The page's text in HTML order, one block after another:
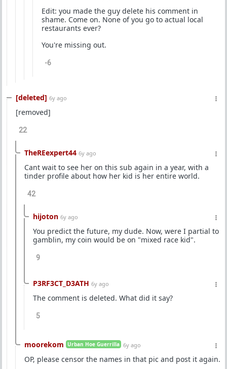
Edit: you made the guy delete his comment in
shame. Come on. None of you go to actual local
restaurants ever?
You're missing out.
-6
[deleted] 6y ago
[removed]
22
TheREexpert44 6y ago
Cant wait to see her on this sub again in a year, with a
tinder profile about how her kid is her entire world.
42
hijoton 6y ago
You predict the future, my dude. Now, were I partial to
gamblin, my coin would be on "mixed race kid".
9
P3RF3CT_D3ATH 6y ago
The comment is deleted. What did it say?
5
moorekom Urban Hoe Guerrilla 6y ago
OP, please censor the names in that pic and post it again.